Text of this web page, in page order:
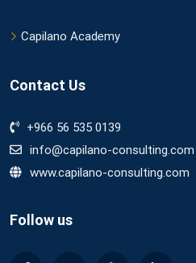
Capilano Academy
Contact Us
+966 56 535 0139
info@capilano-consulting.com
www.capilano-consulting.com
Follow us